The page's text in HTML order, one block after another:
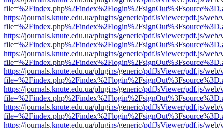
https://journals.knute.edu.ua/plugins/generic/pdfJsViewer/pdf.js/web/
https://journals.knute.edu.ua/plugins/generic/pdfJsViewer/pdf.js/web/
https://journals.knute.edu.ua/plugins/generic/pdfJsViewer/pdf.js/web/
https://journals.knute.edu.ua/plugins/generic/pdfJsViewer/pdf.js/web/
https://journals.knute.edu.ua/plugins/generic/pdfJsViewer/pdf.js/web/
https://journals.knute.edu.ua/plugins/generic/pdfJsViewer/pdf.js/web/
https://journals.knute.edu.ua/plugins/generic/pdfJsViewer/pdf.js/web/